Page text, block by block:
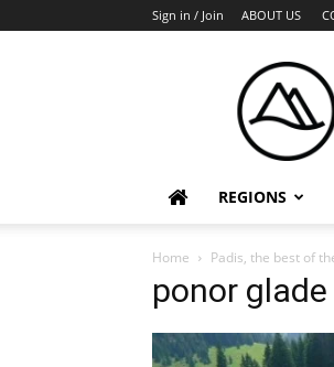
Sign in / Join ABOUT US
REGIONS
Home Padis, the best of
ponor